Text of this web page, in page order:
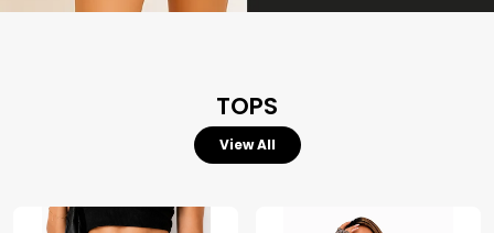
TOPS
View All